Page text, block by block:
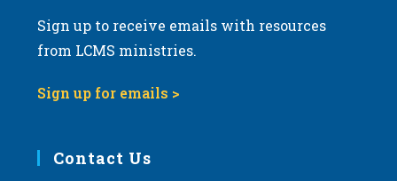
Sign up to receive emails with resources
from LCMS ministries.
Sign up for emails >
Contact Us